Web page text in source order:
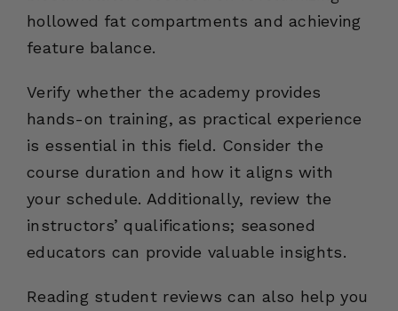
hollowed fat compartments and achieving
feature balance.
Verify whether the academy provides
hands-on training, as practical experience
is essential in this field. Consider the
course duration and how it aligns with
your schedule. Additionally, review the
instructors’ qualifications; seasoned
educators can provide valuable insights.
Reading student reviews can also help you